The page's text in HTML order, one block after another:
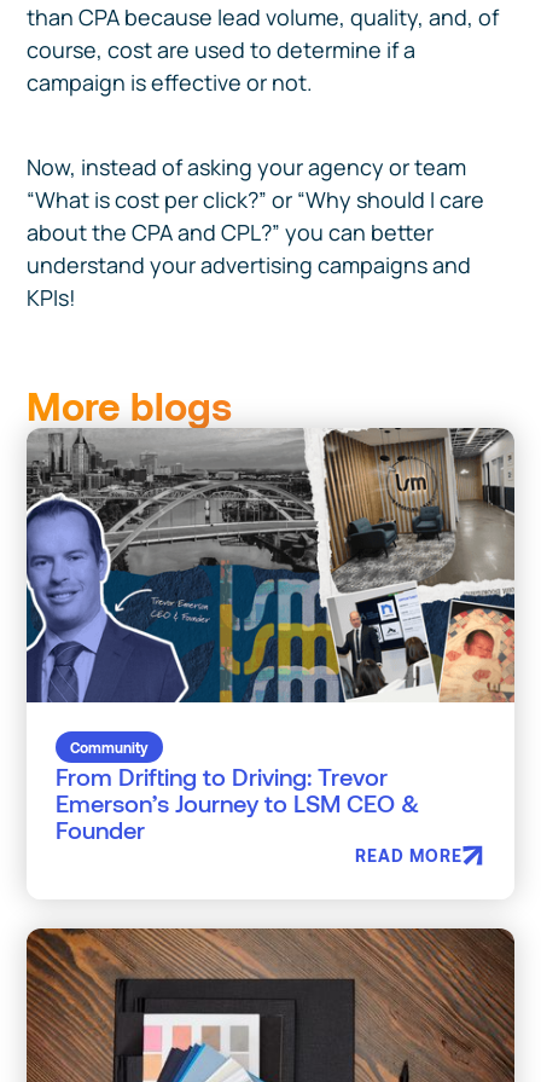
than CPA because lead volume, quality, and, of
course, cost are used to determine if a
campaign is effective or not.
Now, instead of asking your agency or team
“What is cost per click?” or “Why should I care
about the CPA and CPL?” you can better
understand your advertising campaigns and
KPIs!
More blogs
Community
From Drifting to Driving: Trevor
Emerson’s Journey to LSM CEO &
Founder
READ MORE